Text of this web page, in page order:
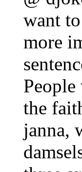
want
more
the
janna,